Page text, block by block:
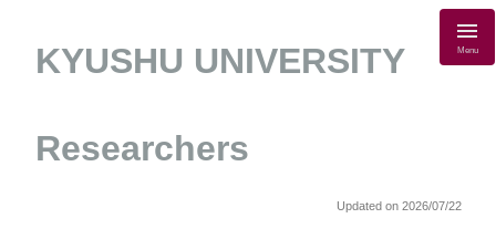
KYUSHU UNIVERSITY
Researchers
Menu
Updated on 2026/07/22